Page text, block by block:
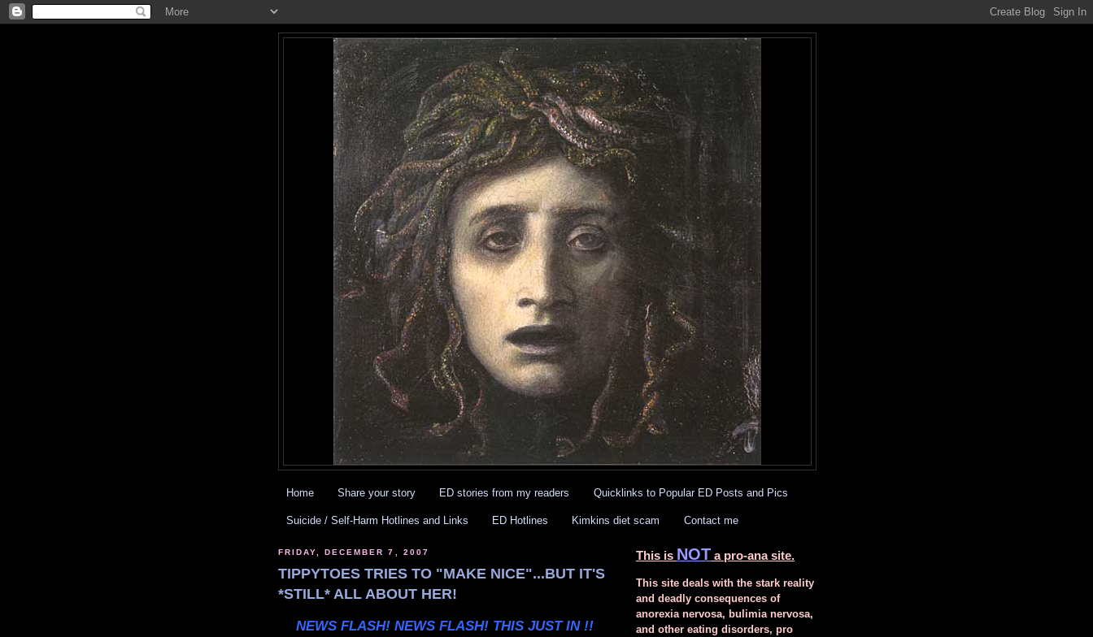
Home Share your story ED stories from my readers Quicklinks to Popular ED Posts and Pics
Suicide / Self-Harm Hotlines and Links ED Hotlines Kimkins diet scam Contact me
FRIDAY, DECEMBER 7, 2007
TIPPYTOES TRIES TO "MAKE NICE"...BUT IT'S
*STILL* ALL ABOUT HER!
NEWS FLASH! NEWS FLASH! THIS JUST IN !!
This is NOT a pro-ana site.
This site deals with the stark reality
and deadly consequences of
anorexia nervosa, bulimia nervosa,
and other eating disorders, pro